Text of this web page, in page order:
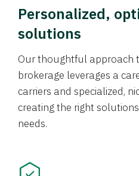
Personalized,
solutions
Our thoughtful approach
brokerage leverages a
carriers and specialized,
creating the right
needs.